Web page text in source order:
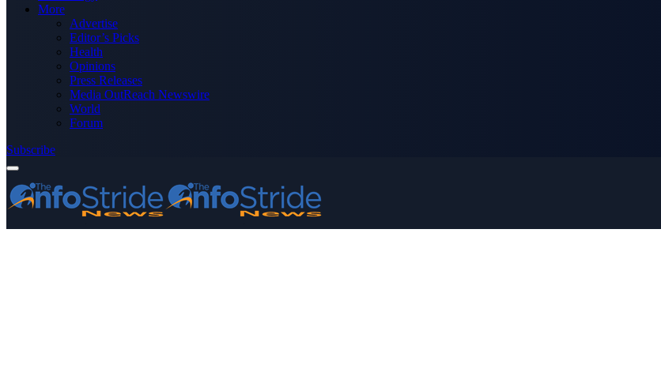
More
Advertise
Editor’s Picks
Health
Opinions
Press Releases
Media OutReach Newswire
World
Forum
Subscribe